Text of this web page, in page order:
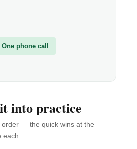
One phone call
into practice
order — the quick wins at the
each.